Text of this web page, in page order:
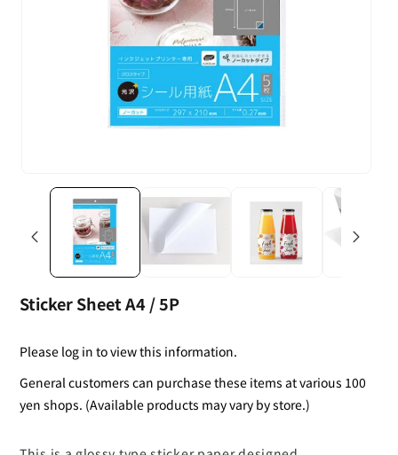
Sticker Sheet A4 / 5P
Please log in to view this information.
General customers can purchase these items at various 100
yen shops. (Available products may vary by store.)